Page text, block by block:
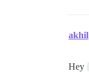
akhil
Hey